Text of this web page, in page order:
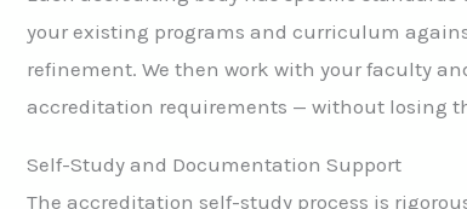
your existing programs and curriculum
refinement. We then work with your faculty
accreditation requirements — without losing
Self-Study and Documentation Support
The accreditation self-study process is